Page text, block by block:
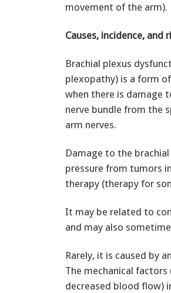
movement of the arm).
Causes, incidence, and
Brachial plexus
plexopathy) is a form
when there is damage
nerve bundle from the
arm nerves.
Damage to the
pressure from tumors
therapy (therapy for
It may be related to
and may also
Rarely, it is caused by
The mechanical
decreased blood flow)